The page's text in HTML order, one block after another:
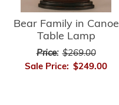
Bear Family in Canoe
Table Lamp
Price: $269.00
Sale Price: $249.00